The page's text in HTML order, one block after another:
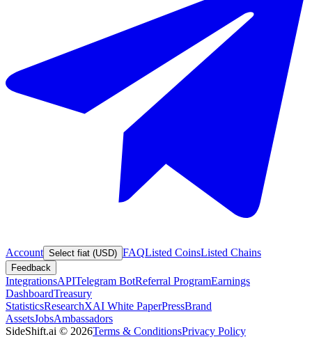
Account Select fiat (USD) FAQListed CoinsListed Chains
Feedback
IntegrationsAPITelegram BotReferral ProgramEarnings
DashboardTreasury
StatisticsResearchXAI White PaperPressBrand
AssetsJobsAmbassadors
SideShift.ai © 2026Terms & ConditionsPrivacy Policy